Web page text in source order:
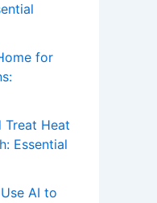
for
Treat Heat
Essential
AI to